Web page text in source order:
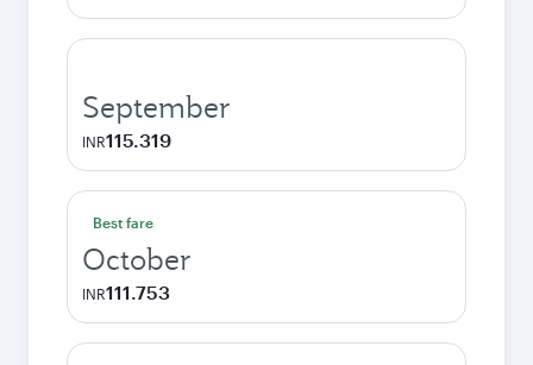
September
INR115.319
Best fare
October
INR111.753